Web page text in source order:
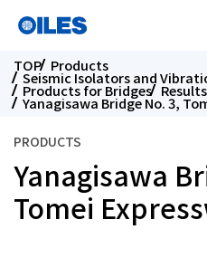
TOP Products
Seismic Isolators and
Products for Bridges Results
Yanagisawa Bridge No. 3,
PRODUCTS
Yanagisawa
Tomei